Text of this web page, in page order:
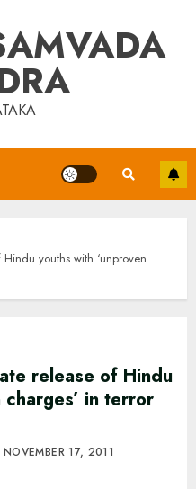
youths with ‘unproven
release of Hindu
in terror
NOVEMBER 17, 2011